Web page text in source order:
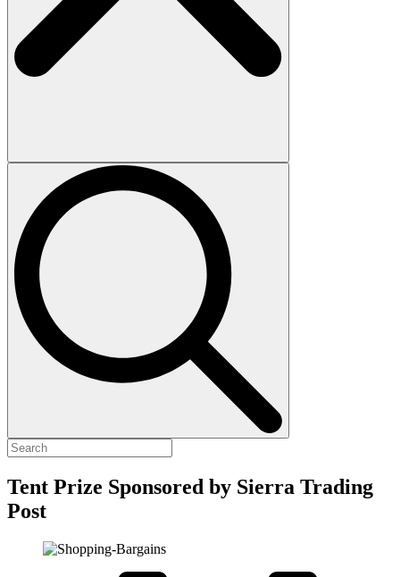
Tent Prize Sponsored by Sierra Trading
Post